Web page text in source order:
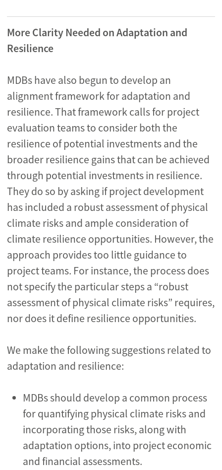
More Clarity Needed on Adaptation and
Resilience
MDBs have also begun to develop an
alignment framework for adaptation and
resilience. That framework calls for project
evaluation teams to consider both the
resilience of potential investments and the
broader resilience gains that can be achieved
through potential investments in resilience.
They do so by asking if project development
has included a robust assessment of physical
climate risks and ample consideration of
climate resilience opportunities. However, the
approach provides too little guidance to
project teams. For instance, the process does
not specify the particular steps a “robust
assessment of physical climate risks” requires,
nor does it define resilience opportunities.
We make the following suggestions related to
adaptation and resilience:
MDBs should develop a common process
for quantifying physical climate risks and
incorporating those risks, along with
adaptation options, into project economic
and financial assessments.